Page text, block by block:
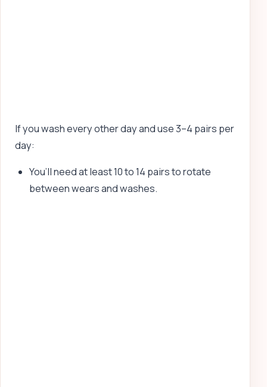
If you wash every other day and use 3–4 pairs per
day:
You’ll need at least 10 to 14 pairs to rotate
between wears and washes.